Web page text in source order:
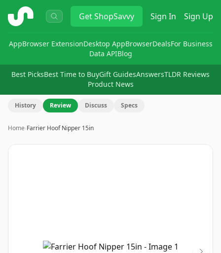
ShopSavvy GetShopSavvy Sign In Sign Up
AppBrowser ExtensionDesktop AppBrowserDealsFor Business
Data APIBlog
Best PicksBest Time to BuyGift GuidesAnswersTLDR Reviews
Product News
History Review Discuss Specs
Home›Farrier Hoof Nipper 15in
Image